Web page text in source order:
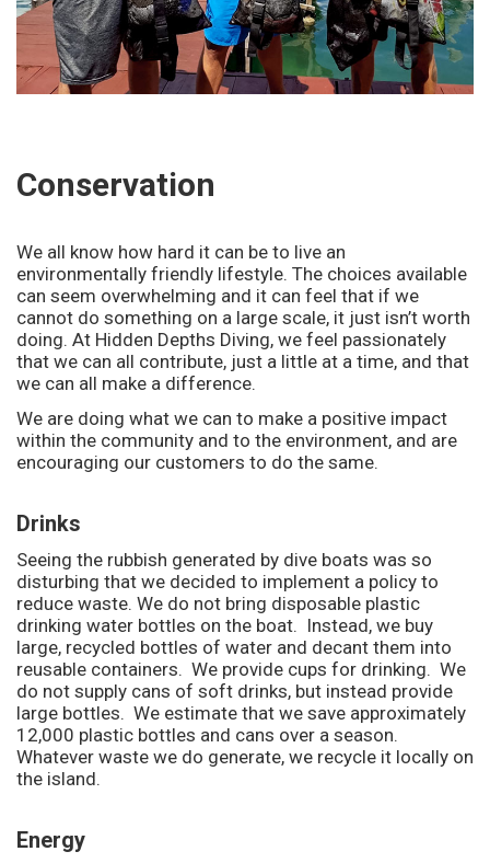
o
n
Conservation
We all know how hard it can be to live an
environmentally friendly lifestyle. The choices available
can seem overwhelming and it can feel that if we
cannot do something on a large scale, it just isn’t worth
doing. At Hidden Depths Diving, we feel passionately
that we can all contribute, just a little at a time, and that
we can all make a difference.
We are doing what we can to make a positive impact
within the community and to the environment, and are
encouraging our customers to do the same.
Drinks
Seeing the rubbish generated by dive boats was so
disturbing that we decided to implement a policy to
reduce waste. We do not bring disposable plastic
drinking water bottles on the boat. Instead, we buy
large, recycled bottles of water and decant them into
reusable containers. We provide cups for drinking. We
do not supply cans of soft drinks, but instead provide
large bottles. We estimate that we save approximately
12,000 plastic bottles and cans over a season.
Whatever waste we do generate, we recycle it locally on
the island.
Energy